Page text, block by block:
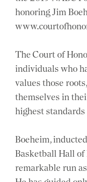
honoring Jim
The Court of
individuals who
values those
themselves in
highest
Boeheim,
Basketball Hall of
remarkable run